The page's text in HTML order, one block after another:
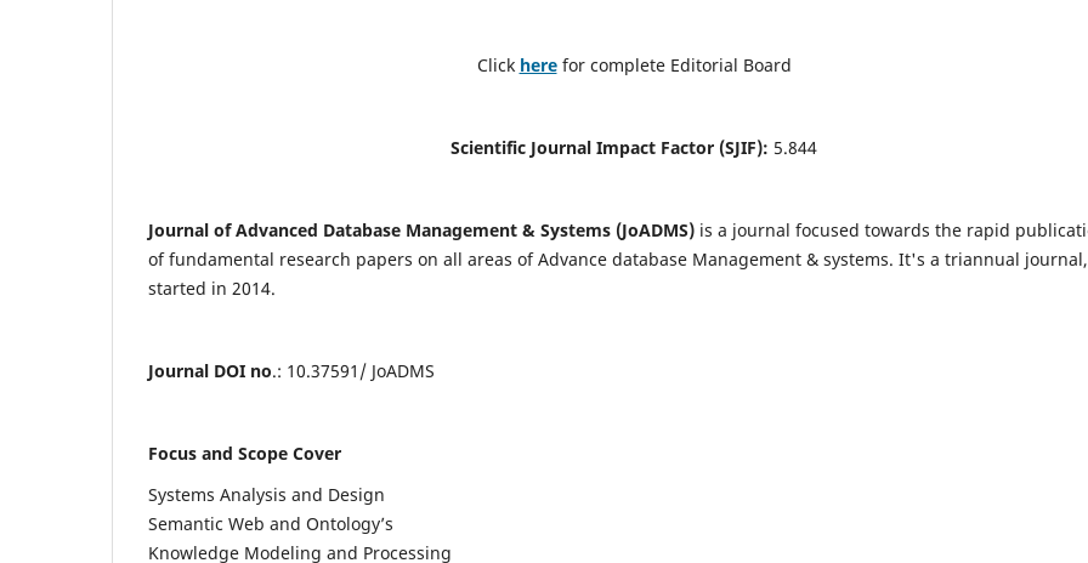
Click here for complete Editorial Board
Scientific Journal Impact Factor (SJIF): 5.844
Journal of Advanced Database Management & Systems (JoADMS) is a journal focused towards the rapid
of fundamental research papers on all areas of Advance database Management & systems. It's a triannual journal,
started in 2014.
Journal DOI no.: 10.37591/ JoADMS
Focus and Scope Cover
Systems Analysis and Design
Semantic Web and Ontology’s
Knowledge Modeling and Processing